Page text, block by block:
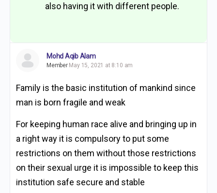
also having it with different people.
Mohd Aqib Alam
Member May 15, 2021 at 8:10 am
Family is the basic institution of mankind since
man is born fragile and weak
For keeping human race alive and bringing up in
a right way it is compulsory to put some
restrictions on them without those restrictions
on their sexual urge it is impossible to keep this
institution safe secure and stable